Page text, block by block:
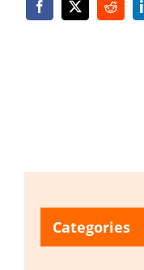
Facebook
X Reddit
Categories